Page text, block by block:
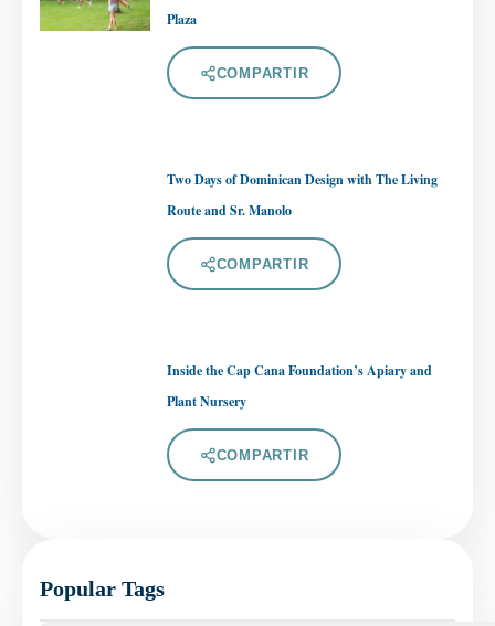
Plaza
COMPARTIR
Two Days of Dominican Design with The Living
Route and Sr. Manolo
COMPARTIR
Inside the Cap Cana Foundation’s Apiary and
Plant Nursery
COMPARTIR
Popular Tags